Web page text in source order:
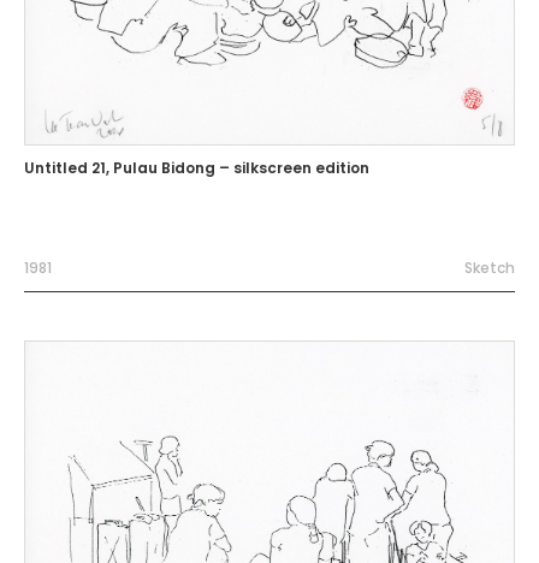
Untitled 21, Pulau Bidong – silkscreen edition
1981 Sketch